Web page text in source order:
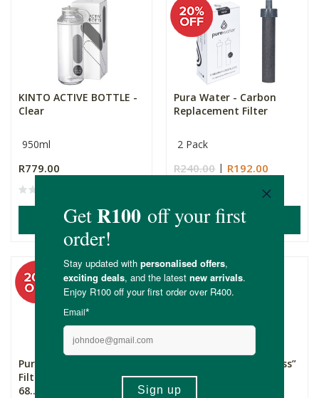
KINTO ACTIVE BOTTLE -
Clear
950ml
R779.00
ADD TO BASKET
Pura Water - Carbon
Replacement Filter
2 Pack
R240.00 R192.00
ADD TO BASKET
Pura Water - Water
Filtering Bottle - Lite
68...
Home Classix “The Boss”
Double Wall Trave...